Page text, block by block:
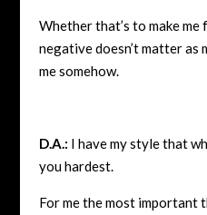
Whether that’s to make
negative doesn’t matter as
me somehow.
D.A.: I have my style that
you hardest.
For me the most important